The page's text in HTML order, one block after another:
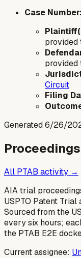
Case Number:
provided
provided
Circuit
Filing
Generated6/26/
All PTAB activity →
AIA trial
USPTO Patent
Sourced from the
every six hours;
the PTAB E2E
Current assignee: